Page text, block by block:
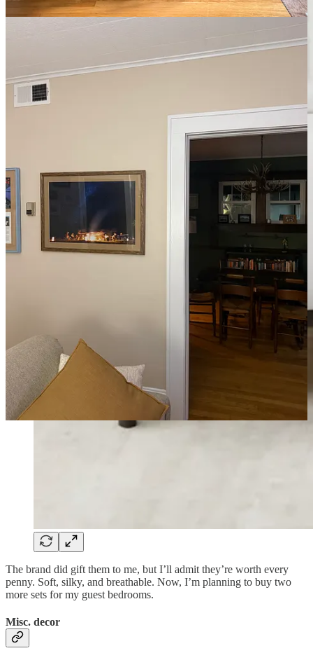
The brand did gift them to me, but I’ll admit they’re worth every
penny. Soft, silky, and breathable. Now, I’m planning to buy two
more sets for my guest bedrooms.
Misc. decor